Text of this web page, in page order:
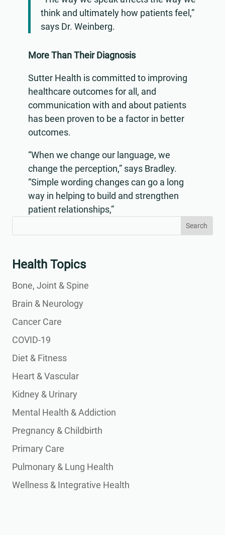
think and ultimately how patients feel,”
says Dr. Weinberg.
More Than Their Diagnosis
Sutter Health is committed to improving
healthcare outcomes for all, and
communication with and about patients
has been proven to be a factor in better
outcomes.
“When we change our language, we
change the perception,” says Bradley.
“Simple wording changes can go a long
way in helping to build and strengthen
patient relationships,”
for:
for...
Health Topics
Bone, Joint & Spine
Brain & Neurology
Cancer Care
COVID-19
Diet & Fitness
Heart & Vascular
Kidney & Urinary
Mental Health & Addiction
Pregnancy & Childbirth
Primary Care
Pulmonary & Lung Health
Wellness & Integrative Health